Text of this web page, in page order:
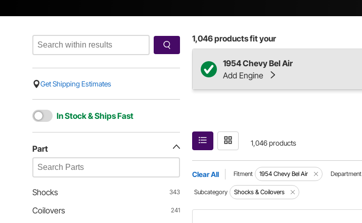
Get Shipping Estimates
In Stock & Ships Fast
Part
Shocks 343
Coilovers 241
1,046products fit your
1954 Chevy Bel Air
Add Engine
1,046 products
Clear All Fitment 1954 Chevy Bel Air Department
Subcategory Shocks & Coilovers